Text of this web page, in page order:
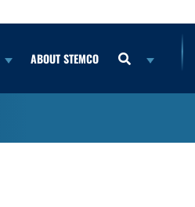
ABOUT STEMCO